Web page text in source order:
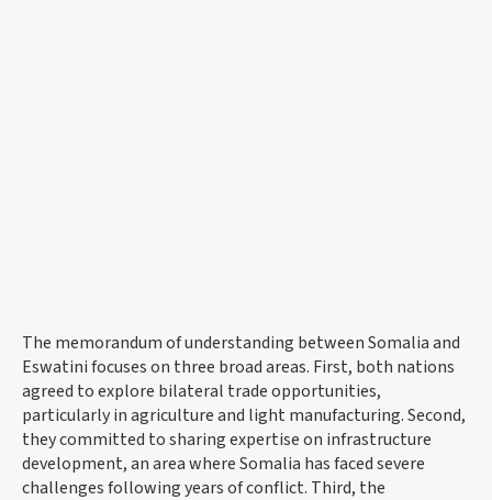
The memorandum of understanding between Somalia and
Eswatini focuses on three broad areas. First, both nations
agreed to explore bilateral trade opportunities,
particularly in agriculture and light manufacturing. Second,
they committed to sharing expertise on infrastructure
development, an area where Somalia has faced severe
challenges following years of conflict. Third, the